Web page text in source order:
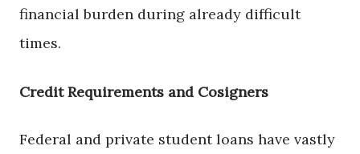
financial burden during already difficult
times.
Credit Requirements and Cosigners
Federal and private student loans have vastly